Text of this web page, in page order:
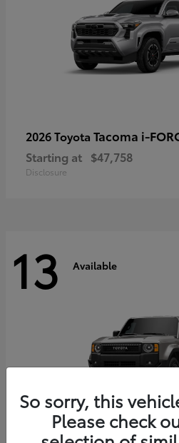
2026 Toyota Tacoma i-
Starting at $47,758
Disclosure
13 Available
So sorry, this
Please check